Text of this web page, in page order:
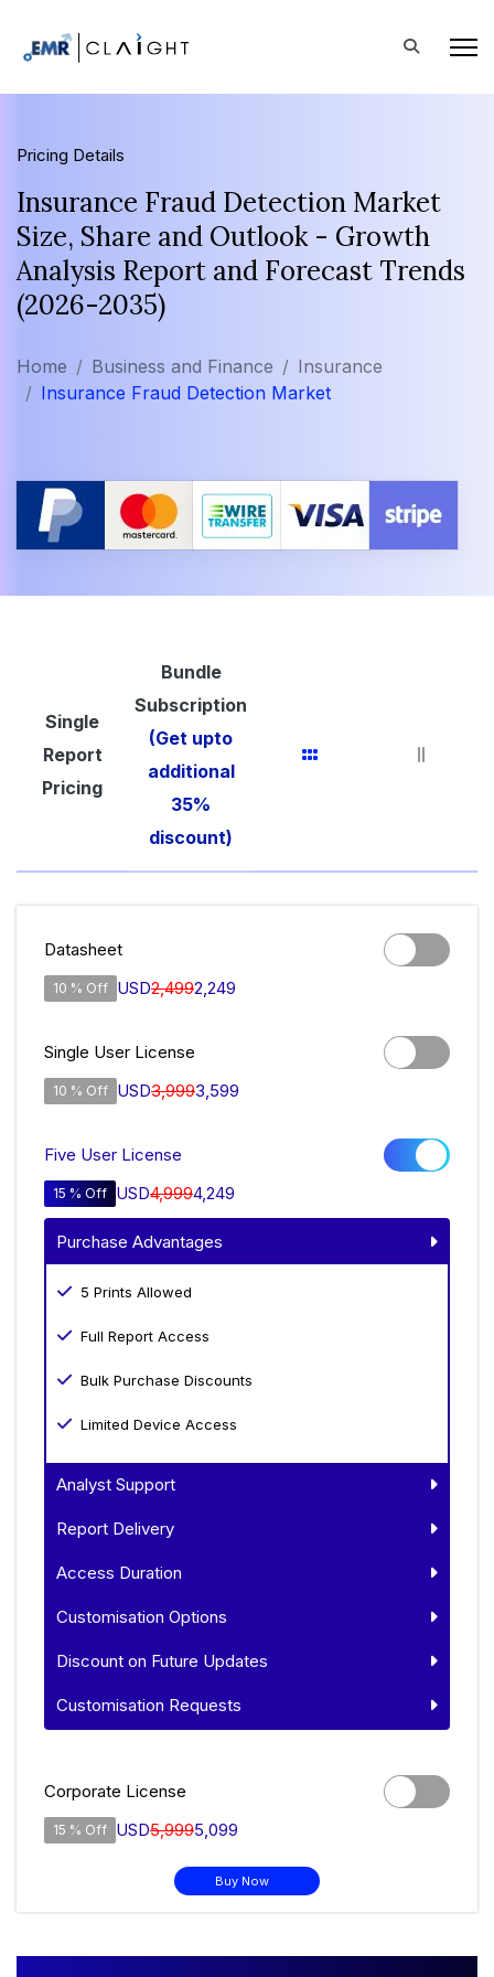
Pricing Details
Insurance Fraud Detection Market
Size, Share and Outlook - Growth
Analysis Report and Forecast Trends
(2026-2035)
Home Business and Finance
Insurance
Insurance Fraud Detection Market
Single
Report
Pricing
Bundle
Subscription
(Get upto
additional
35%
discount)
Datasheet
10 % Off USD2,4992,249
Single User License
10 % Off USD3,9993,599
Five User License
15 % Off USD4,9994,249
Purchase Advantages
5 Prints Allowed
Full Report Access
Bulk Purchase Discounts
Limited Device Access
Analyst Support
Report Delivery
Access Duration
Customisation Options
Discount on Future Updates
Customisation Requests
Corporate License
15 % Off USD5,9995,099
Buy Now